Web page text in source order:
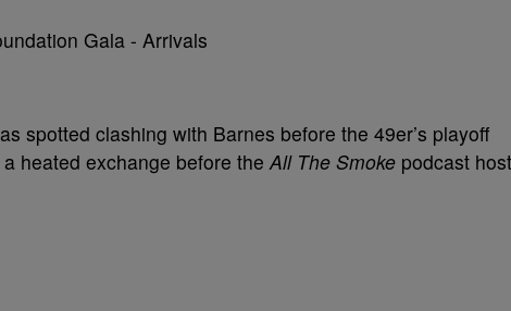
spotted clashing with Barnes before the 49er’s playoff
heated exchange before theAll The Smoke podcast host